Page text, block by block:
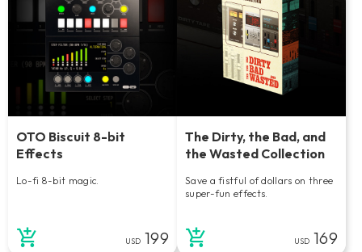
OTO Biscuit 8-bit
Effects
Lo-fi 8-bit magic.
USD 199
The Dirty, the Bad, and
the Wasted Collection
Save a fistful of dollars on three
super-fun effects.
USD 169